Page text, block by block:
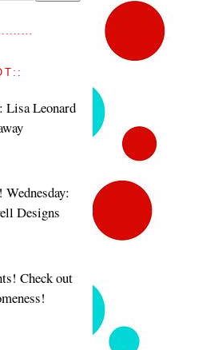
Lisa Leonard
Designs
Check out